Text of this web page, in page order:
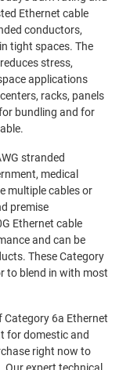
Ethernet cable
conductors,
tight spaces. The
stress,
applications
racks, panels
bundling and for
stranded
medical
multiple cables or
premise
Ethernet cable
and can be
These Category
to blend in with most
Category 6a Ethernet
for domestic and
right now to